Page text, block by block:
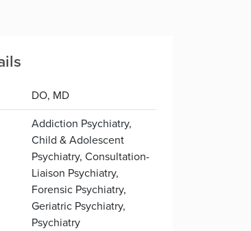
DO, MD
Addiction Psychiatry,
Child & Adolescent
Psychiatry, Consultation-
Liaison Psychiatry,
Forensic Psychiatry,
Geriatric Psychiatry,
Psychiatry